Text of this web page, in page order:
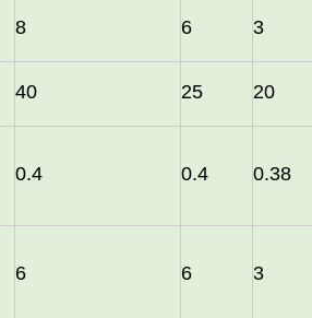
residential and commercial
8 6 3
40 25 20
0.4 0.4 0.38
6 6 3